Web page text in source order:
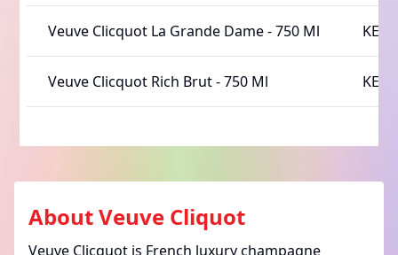
Veuve Clicquot La Grande Dame-750 Ml KES
Veuve Clicquot Rich Brut-750 Ml KES
AboutVeuve Cliquot
Veuve Clicquot is French luxury champagne